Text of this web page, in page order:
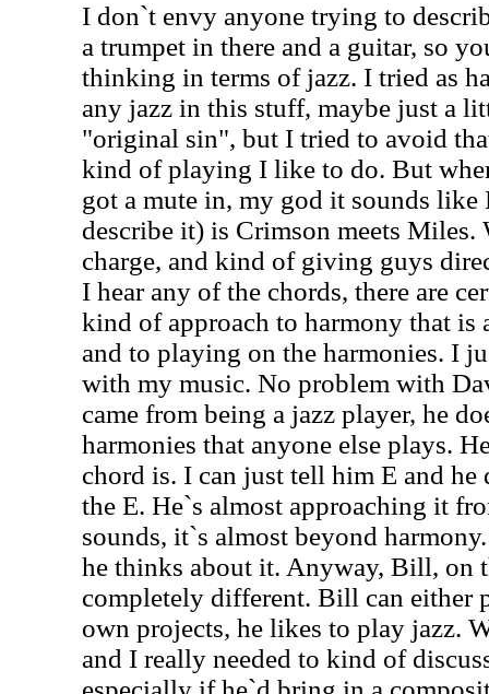
I don`t envy anyone trying to
a trumpet in there and a guitar, so
thinking in terms of jazz. I tried as
any jazz in this stuff, maybe just a
"original sin", but I tried to avoid
kind of playing I like to do. But
got a mute in, my god it sounds
describe it) is Crimson meets
charge, and kind of giving guys
I hear any of the chords, there are
kind of approach to harmony that is
and to playing on the harmonies. I
with my music. No problem with
came from being a jazz player, he
harmonies that anyone else plays.
chord is. I can just tell him E and he
the E. He`s almost approaching it
sounds, it`s almost beyond
he thinks about it. Anyway, Bill, on
completely different. Bill can either
own projects, he likes to play jazz.
and I really needed to kind of